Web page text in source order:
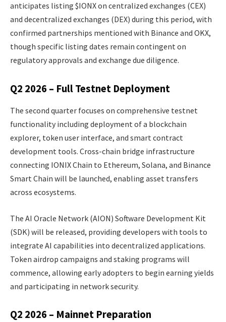
anticipates listing $IONX on centralized exchanges (CEX)
and decentralized exchanges (DEX) during this period, with
confirmed partnerships mentioned with Binance and OKX,
though specific listing dates remain contingent on
regulatory approvals and exchange due diligence.
Q2 2026 – Full Testnet Deployment
The second quarter focuses on comprehensive testnet
functionality including deployment of a blockchain
explorer, token user interface, and smart contract
development tools. Cross-chain bridge infrastructure
connecting IONIX Chain to Ethereum, Solana, and Binance
Smart Chain will be launched, enabling asset transfers
across ecosystems.
The AI Oracle Network (AION) Software Development Kit
(SDK) will be released, providing developers with tools to
integrate AI capabilities into decentralized applications.
Token airdrop campaigns and staking programs will
commence, allowing early adopters to begin earning yields
and participating in network security.
Q2 2026 – Mainnet Preparation